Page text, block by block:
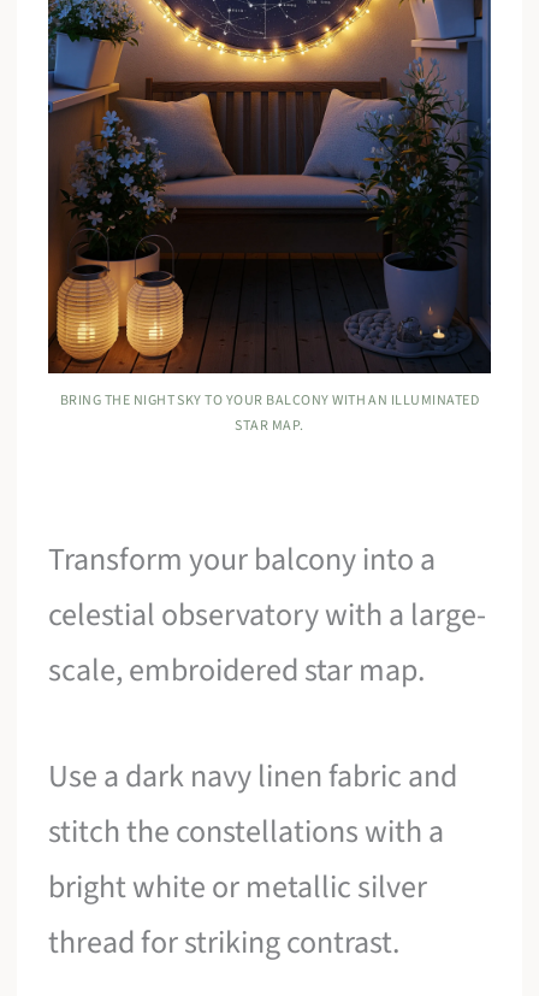
BRING THE NIGHT SKY TO YOUR BALCONY WITH AN ILLUMINATED
STAR MAP.
Transform your balcony into a
celestial observatory with a large-
scale, embroidered star map.
Use a dark navy linen fabric and
stitch the constellations with a
bright white or metallic silver
thread for striking contrast.